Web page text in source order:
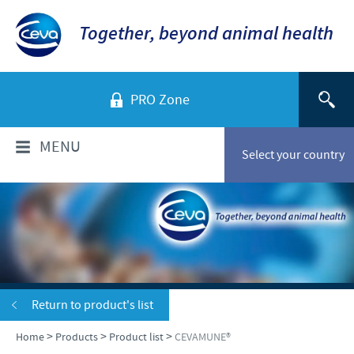
Together, beyond animal health
PRO Zone
Select your country
MENU
WHO ARE WE?
Ceva Sante Animale Egypte
Ceva Egypt Team
Our location
Company overview
PRODUCTS
Poultry
Ruminants
VACCINATION SERVICES
Vaccination services
Return to product's list
Home> Products> Product list>CEVAMUNE®